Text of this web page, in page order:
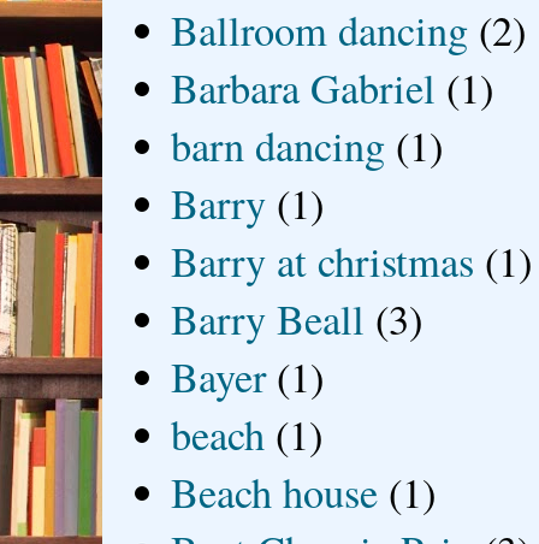
Ballroom dancing (2)
Barbara Gabriel (1)
barn dancing (1)
Barry (1)
Barry at christmas (1)
Barry Beall (3)
Bayer (1)
beach (1)
Beach house (1)